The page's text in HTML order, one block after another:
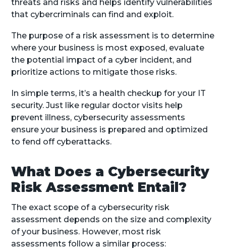
threats and risks and helps identify vulnerabilities
that cybercriminals can find and exploit.
The purpose of a risk assessment is to determine
where your business is most exposed, evaluate
the potential impact of a cyber incident, and
prioritize actions to mitigate those risks.
In simple terms, it’s a health checkup for your IT
security. Just like regular doctor visits help
prevent illness, cybersecurity assessments
ensure your business is prepared and optimized
to fend off cyberattacks.
What Does a Cybersecurity
Risk Assessment Entail?
The exact scope of a cybersecurity risk
assessment depends on the size and complexity
of your business. However, most risk
assessments follow a similar process: